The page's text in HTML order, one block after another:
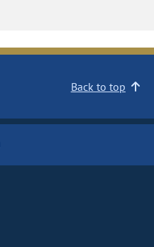
Back to top